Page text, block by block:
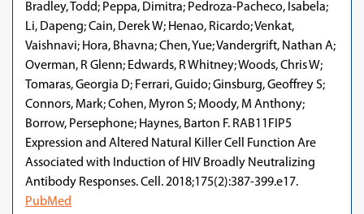
Bradley, Todd; Peppa, Dimitra; Pedroza-Pacheco, Isabela;
Li, Dapeng; Cain, Derek W; Henao, Ricardo; Venkat,
Vaishnavi; Hora, Bhavna; Chen, Yue; Vandergrift, Nathan A;
Overman, R Glenn; Edwards, R Whitney; Woods, Chris W;
Tomaras, Georgia D; Ferrari, Guido; Ginsburg, Geoffrey S;
Connors, Mark; Cohen, Myron S; Moody, M Anthony;
Borrow, Persephone; Haynes, Barton F. RAB11FIP5
Expression and Altered Natural Killer Cell Function Are
Associated with Induction of HIV Broadly Neutralizing
Antibody Responses. Cell. 2018;175(2):387-399.e17.
PubMed